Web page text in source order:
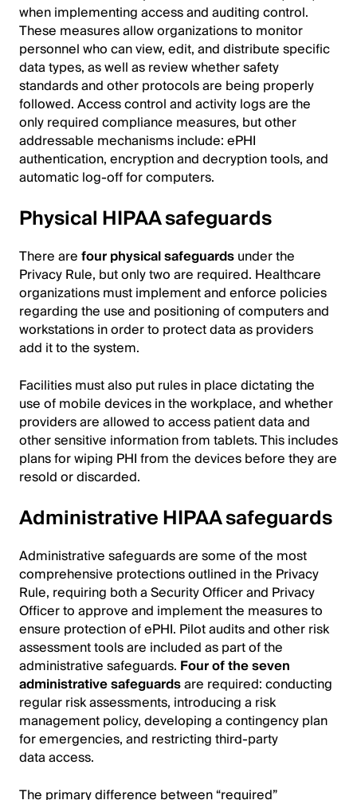
when implementing access and auditing control.
These measures allow organizations to monitor
personnel who can view, edit, and distribute specific
data types, as well as review whether safety
standards and other protocols are being properly
followed. Access control and activity logs are the
only required compliance measures, but other
addressable mechanisms include: ePHI
authentication, encryption and decryption tools, and
automatic log-off for computers.
Physical HIPAA safeguards
There arefour physical safeguardsunder the
Privacy Rule, but only two are required. Healthcare
organizations must implement and enforce policies
regarding the use and positioning of computers and
workstations in order to protect data as providers
add it to the system.
Facilities must also put rules in place dictating the
use of mobile devices in the workplace, and whether
providers are allowed to access patient data and
other sensitive information from tablets. This includes
plans for wiping PHI from the devices before they are
resold or discarded.
Administrative HIPAA safeguards
Administrative safeguards are some of the most
comprehensive protections outlined in the Privacy
Rule, requiring both a Security Officer and Privacy
Officer to approve and implement the measures to
ensure protection of ePHI. Pilot audits and other risk
assessment tools are included as part of the
administrative safeguards. Four of the seven
administrative safeguardsare required: conducting
regular risk assessments, introducing a risk
management policy, developing a contingency plan
for emergencies, and restricting third-party
data access.
The primary difference between “required”